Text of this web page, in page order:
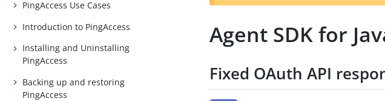
PingAccess Use Cases
Introduction to PingAccess
Installing and Uninstalling
PingAccess
Backing up and restoring
PingAccess
Agent SDK for
Fixed OAuth API